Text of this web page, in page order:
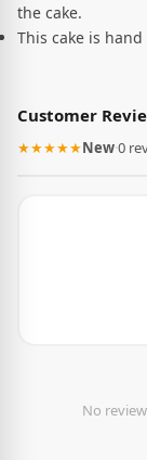
the cake.
This cake is
Customer
★★★★★New·0
No